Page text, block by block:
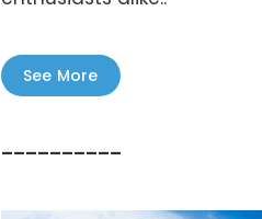
See More
––––––––––